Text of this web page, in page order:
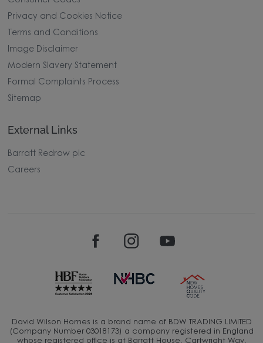
Privacy and Cookies Notice
Terms and Conditions
Image Disclaimer
Modern Slavery Statement
Formal Complaints Process
Sitemap
External Links
Barratt Redrow plc
Careers
David Wilson Homes is a brand name of BDW TRADING LIMITED
(Company Number 03018173) a company registered in England
whose registered office is at Barratt House, Cartwright Way,